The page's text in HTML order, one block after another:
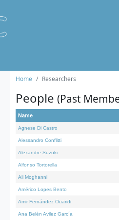
Home Researchers
People (Past
Name
Agnese Di Castro
Alessandro Conflitti
Alexandre Suzuki
Alfonso Tortorella
Ali Moghanni
Américo Lopes Bento
Amir Fernández Ouaridi
Ana Belén Avilez García